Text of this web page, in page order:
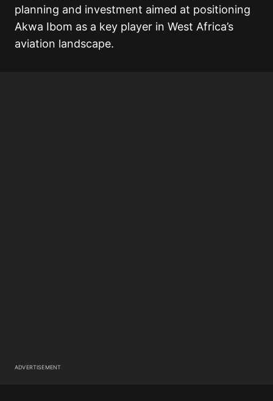
planning and investment aimed at positioning
Akwa Ibom as a key player in West Africa’s
aviation landscape.
ADVERTISEMENT